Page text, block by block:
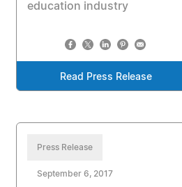
education industry
Read Press Release
Press Release
September 6, 2017